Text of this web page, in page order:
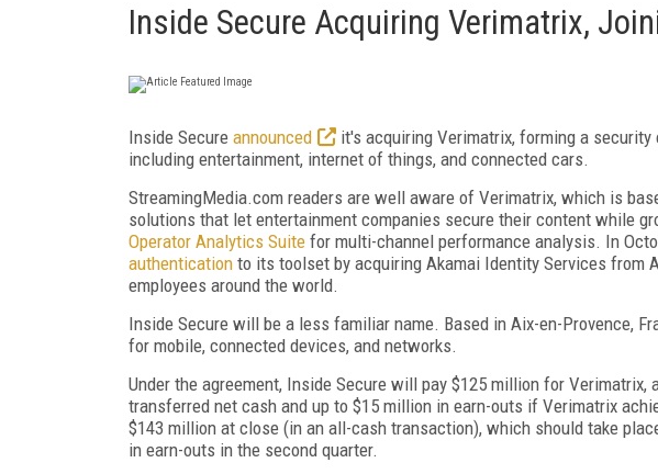
Inside Secure Acquiring Verimatrix,
Inside Secure announced
it's acquiring Verimatrix, forming a
including entertainment, internet of things, and connected cars.
StreamingMedia.com readers are well aware of Verimatrix, which is
solutions that let entertainment companies secure their content while
Operator Analytics Suite for multi-channel performance analysis. In
authentication to its toolset by acquiring Akamai Identity Services from
employees around the world.
Inside Secure will be a less familiar name. Based in Aix-en-Provence,
for mobile, connected devices, and networks.
Under the agreement, Inside Secure will pay $125 million for
transferred net cash and up to $15 million in earn-outs if Verimatrix
$143 million at close (in an all-cash transaction), which should take
in earn-outs in the second quarter.